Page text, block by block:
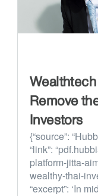
Remove
Investors
{“source”:
“link”:
platform-jitta-
wealthy-thai-
“excerpt”: ‘In